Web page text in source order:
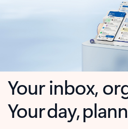
Your inbox,
Your day,